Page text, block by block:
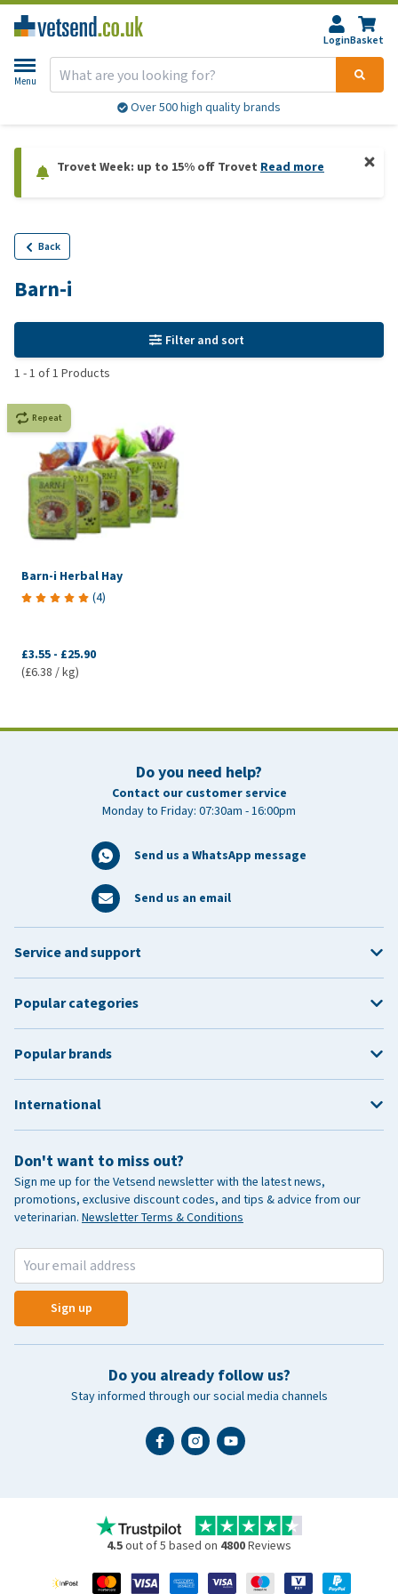
LoginBasket
Menu
Over 500 high quality brands
Trovet Week: up to 15% off Trovet Read more
Back
Barn-i
Filter and sort
1 -1 of1 Products
Repeat
Barn-i Herbal Hay
(4)
£3.55 - £25.90
(£6.38 / kg)
Do you need help?
Contact our customer service
Monday to Friday: 07:30am - 16:00pm
Send us a WhatsApp message
Send us an email
Don't want to miss out?
Sign me up for the Vetsend newsletter with the latest news,
promotions, exclusive discount codes, and tips & advice from our
veterinarian. Newsletter Terms & Conditions
Sign up
Do you already follow us?
Stay informed through our social media channels
Service and support
Popular categories
Popular brands
International
4.5out of 5 based on 4800Reviews